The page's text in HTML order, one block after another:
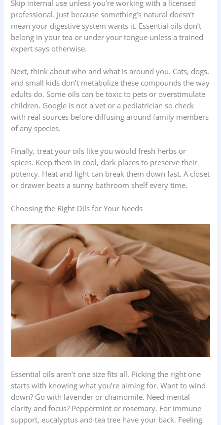
Skip internal use unless you’re working with a licensed
professional. Just because something’s natural doesn’t
mean your digestive system wants it. Essential oils don’t
belong in your tea or under your tongue unless a trained
expert says otherwise.
Next, think about who and what is around you. Cats, dogs,
and small kids don’t metabolize these compounds the way
adults do. Some oils can be toxic to pets or overstimulate
children. Google is not a vet or a pediatrician so check
with real sources before diffusing around family members
of any species.
Finally, treat your oils like you would fresh herbs or
spices. Keep them in cool, dark places to preserve their
potency. Heat and light can break them down fast. A closet
or drawer beats a sunny bathroom shelf every time.
Choosing the Right Oils for Your Needs
Essential oils aren’t one size fits all. Picking the right one
starts with knowing what you’re aiming for. Want to wind
down? Go with lavender or chamomile. Need mental
clarity and focus? Peppermint or rosemary. For immune
support, eucalyptus and tea tree have your back. Feeling